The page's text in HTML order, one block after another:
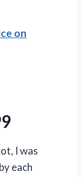
on
I was
each